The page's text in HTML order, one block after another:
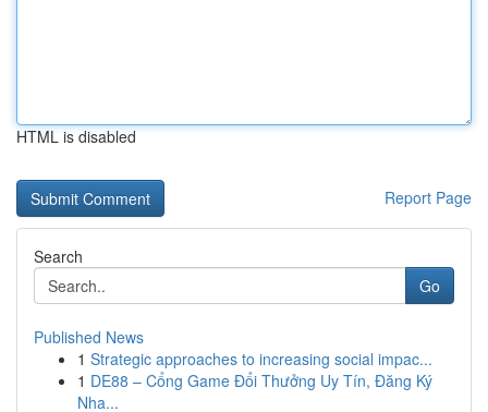
HTML is disabled
Report Page
Search
Go
Published News
1 Strategic approaches to increasing social impac...
1 DE88 – Cổng Game Đổi Thưởng Uy Tín, Đăng Ký
Nha...